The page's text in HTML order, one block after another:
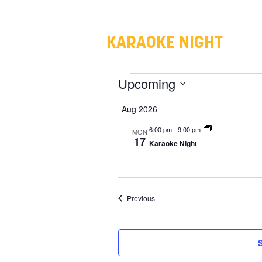
KARAOKE NIGHT
EVENTS
Upcoming
date.
Aug 2026
MON
17
6:00 pm- 9:00 pm
Karaoke Night
PreviousEvents